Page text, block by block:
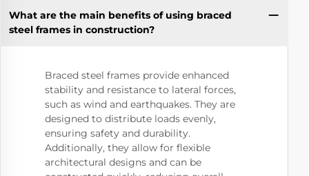
What are the main benefits of using braced
steel frames in construction?
Braced steel frames provide enhanced
stability and resistance to lateral forces,
such as wind and earthquakes. They are
designed to distribute loads evenly,
ensuring safety and durability.
Additionally, they allow for flexible
architectural designs and can be